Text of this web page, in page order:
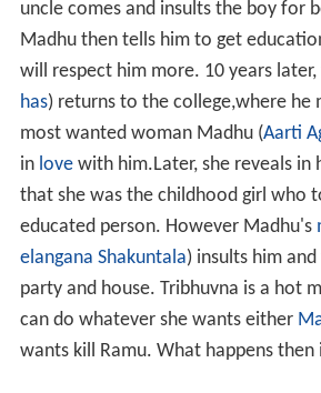
uncle comes and insults the boy for
Madhu then tells him to get
will respect him more. 10 years
has) returns to the college,where he
most wanted woman Madhu (Aarti
in love with him.Later, she reveals in
that she was the childhood girl who
educated person. However Madhu's
elangana Shakuntala) insults him
party and house. Tribhuvna is a hot
can do whatever she wants either
wants kill Ramu. What happens